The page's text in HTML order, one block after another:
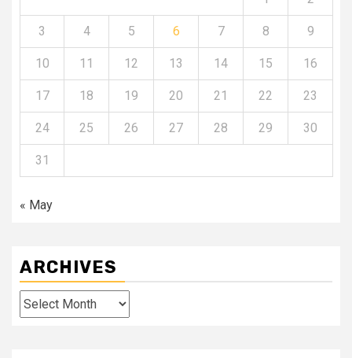
3 4 5 6 7 8 9
10 11 12 13 14 15 16
17 18 19 20 21 22 23
24 25 26 27 28 29 30
31
« May
ARCHIVES
Archives